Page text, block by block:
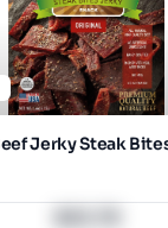
Jerky Steak